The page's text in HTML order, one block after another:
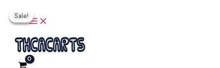
to
content
Sale!
$50.00.$35.00.
Farms
|
Forbidden
Fruit
Live
Sale!
Sale!
$45.00.